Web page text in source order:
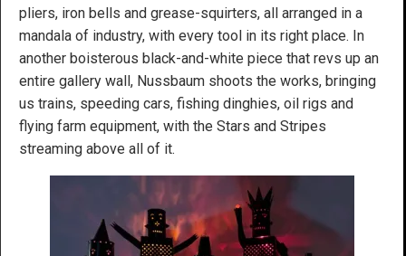
pliers, iron bells and grease-squirters, all arranged in a
mandala of industry, with every tool in its right place. In
another boisterous black-and-white piece that revs up an
entire gallery wall, Nussbaum shoots the works, bringing
us trains, speeding cars, fishing dinghies, oil rigs and
flying farm equipment, with the Stars and Stripes
streaming above all of it.